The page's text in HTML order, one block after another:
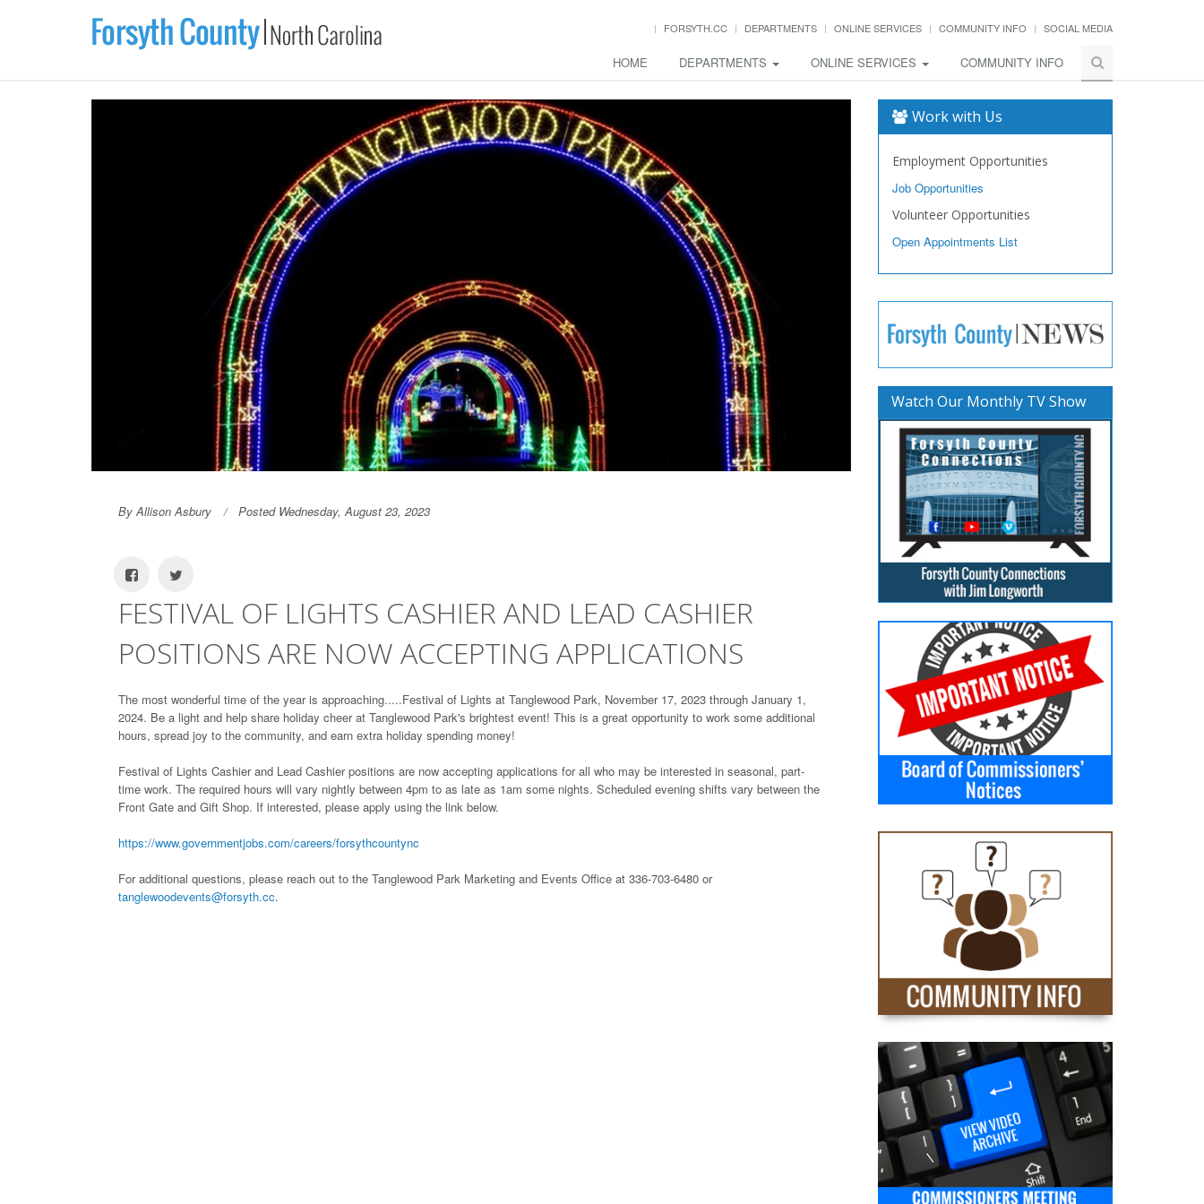
FORSYTH.CC DEPARTMENTS ONLINE SERVICES COMMUNITY INFO SOCIAL MEDIA
HOME DEPARTMENTS ONLINE SERVICES COMMUNITY INFO
By Allison Asbury Posted Wednesday, August 23, 2023
FESTIVAL OF LIGHTS CASHIER AND LEAD CASHIER
POSITIONS ARE NOW ACCEPTING APPLICATIONS
The most wonderful time of the year is approaching.....Festival of Lights at Tanglewood Park, November 17, 2023 through January 1,
2024. Be a light and help share holiday cheer at Tanglewood Park's brightest event! This is a great opportunity to work some additional
hours, spread joy to the community, and earn extra holiday spending money!
Festival of Lights Cashier and Lead Cashier positions are now accepting applications for all who may be interested in seasonal, part-
time work. The required hours will vary nightly between 4pm to as late as 1am some nights. Scheduled evening shifts vary between the
Front Gate and Gift Shop. If interested, please apply using the link below.
https://www.governmentjobs.com/careers/forsythcountync
For additional questions, please reach out to the Tanglewood Park Marketing and Events Office at 336-703-6480 or
tanglewoodevents@forsyth.cc.
Work with Us
Employment Opportunities
Job Opportunities
Volunteer Opportunities
Open Appointments List
Watch Our Monthly TV Show